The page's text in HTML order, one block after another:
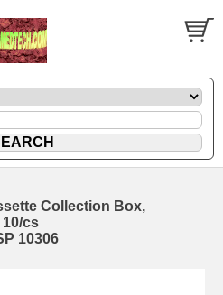
Collection Box,
10/cs
10306